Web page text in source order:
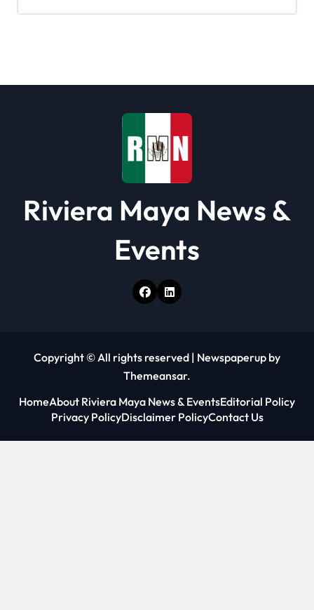
Riviera Maya News &
Events
Copyright © All rights reserved | Newspaperup by
Themeansar.
HomeAbout Riviera Maya News & EventsEditorial Policy
Privacy PolicyDisclaimer PolicyContact Us